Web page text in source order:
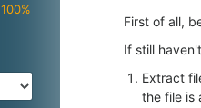
100%
First of all,
If still
Extract
the file is